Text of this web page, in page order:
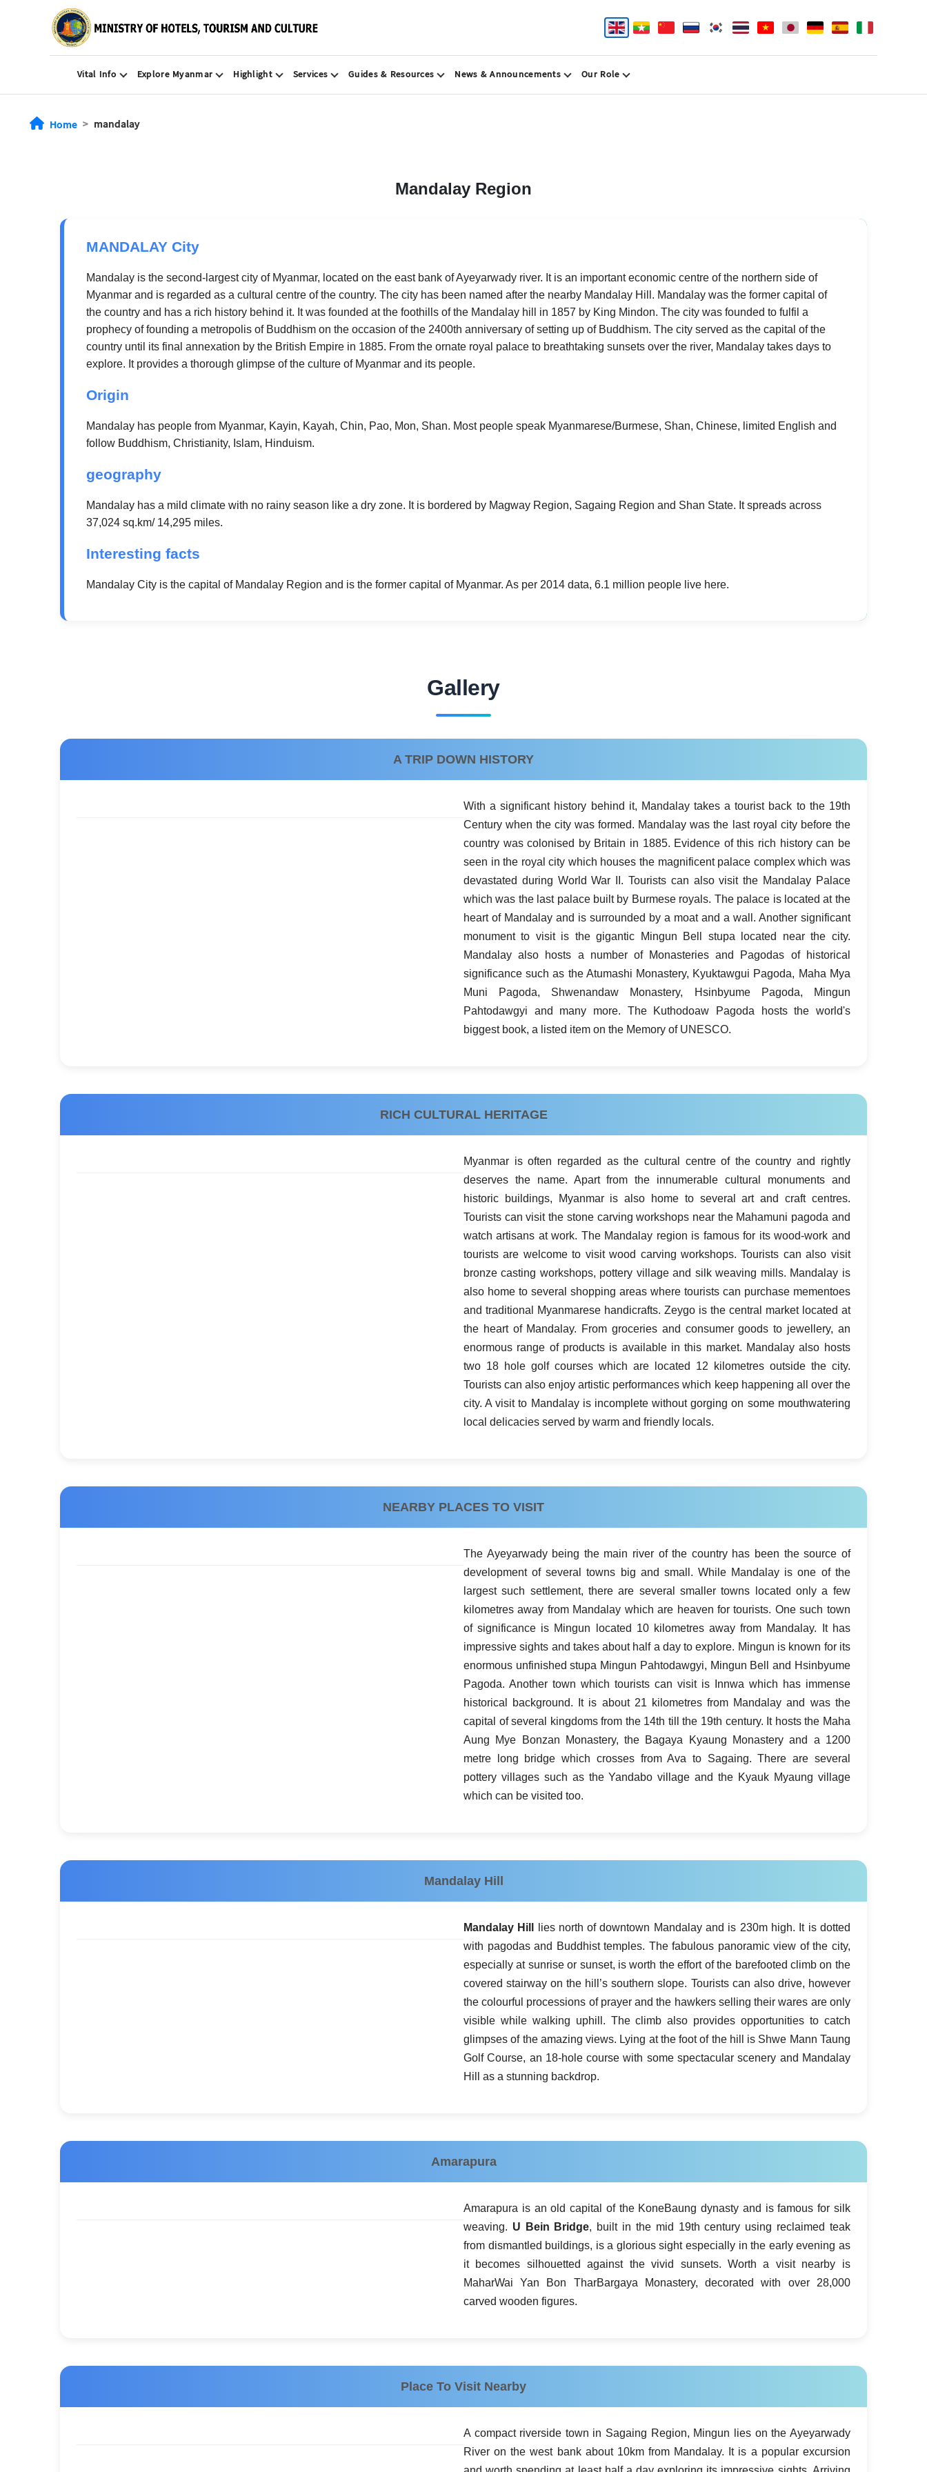
Vital Info Explore Myanmar Highlight Services Guides & Resources News & Announcements Our Role
Home mandalay
Mandalay Region
MANDALAY City
Mandalay is the second-largest city of Myanmar, located on the east bank of Ayeyarwady river. It is an important economic centre of the northern side of
Myanmar and is regarded as a cultural centre of the country. The city has been named after the nearby Mandalay Hill. Mandalay was the former capital of
the country and has a rich history behind it. It was founded at the foothills of the Mandalay hill in 1857 by King Mindon. The city was founded to fulfil a
prophecy of founding a metropolis of Buddhism on the occasion of the 2400th anniversary of setting up of Buddhism. The city served as the capital of the
country until its final annexation by the British Empire in 1885. From the ornate royal palace to breathtaking sunsets over the river, Mandalay takes days to
explore. It provides a thorough glimpse of the culture of Myanmar and its people.
Origin
Mandalay has people from Myanmar, Kayin, Kayah, Chin, Pao, Mon, Shan. Most people speak Myanmarese/Burmese, Shan, Chinese, limited English and
follow Buddhism, Christianity, Islam, Hinduism.
geography
Mandalay has a mild climate with no rainy season like a dry zone. It is bordered by Magway Region, Sagaing Region and Shan State. It spreads across
37,024 sq.km/ 14,295 miles.
Interesting facts
Mandalay City is the capital of Mandalay Region and is the former capital of Myanmar. As per 2014 data, 6.1 million people live here.
Gallery
A TRIP DOWN HISTORY
With a significant history behind it, Mandalay takes a tourist back to the 19th
Century when the city was formed. Mandalay was the last royal city before the
country was colonised by Britain in 1885. Evidence of this rich history can be
seen in the royal city which houses the magnificent palace complex which was
devastated during World War II. Tourists can also visit the Mandalay Palace
which was the last palace built by Burmese royals. The palace is located at the
heart of Mandalay and is surrounded by a moat and a wall. Another significant
monument to visit is the gigantic Mingun Bell stupa located near the city.
Mandalay also hosts a number of Monasteries and Pagodas of historical
significance such as the Atumashi Monastery, Kyuktawgui Pagoda, Maha Mya
Muni Pagoda, Shwenandaw Monastery, Hsinbyume Pagoda, Mingun
Pahtodawgyi and many more. The Kuthodoaw Pagoda hosts the world's
biggest book, a listed item on the Memory of UNESCO.
RICH CULTURAL HERITAGE
Myanmar is often regarded as the cultural centre of the country and rightly
deserves the name. Apart from the innumerable cultural monuments and
historic buildings, Myanmar is also home to several art and craft centres.
Tourists can visit the stone carving workshops near the Mahamuni pagoda and
watch artisans at work. The Mandalay region is famous for its wood-work and
tourists are welcome to visit wood carving workshops. Tourists can also visit
bronze casting workshops, pottery village and silk weaving mills. Mandalay is
also home to several shopping areas where tourists can purchase mementoes
and traditional Myanmarese handicrafts. Zeygo is the central market located at
the heart of Mandalay. From groceries and consumer goods to jewellery, an
enormous range of products is available in this market. Mandalay also hosts
two 18 hole golf courses which are located 12 kilometres outside the city.
Tourists can also enjoy artistic performances which keep happening all over the
city. A visit to Mandalay is incomplete without gorging on some mouthwatering
local delicacies served by warm and friendly locals.
NEARBY PLACES TO VISIT
The Ayeyarwady being the main river of the country has been the source of
development of several towns big and small. While Mandalay is one of the
largest such settlement, there are several smaller towns located only a few
kilometres away from Mandalay which are heaven for tourists. One such town
of significance is Mingun located 10 kilometres away from Mandalay. It has
impressive sights and takes about half a day to explore. Mingun is known for its
enormous unfinished stupa Mingun Pahtodawgyi, Mingun Bell and Hsinbyume
Pagoda. Another town which tourists can visit is Innwa which has immense
historical background. It is about 21 kilometres from Mandalay and was the
capital of several kingdoms from the 14th till the 19th century. It hosts the Maha
Aung Mye Bonzan Monastery, the Bagaya Kyaung Monastery and a 1200
metre long bridge which crosses from Ava to Sagaing. There are several
pottery villages such as the Yandabo village and the Kyauk Myaung village
which can be visited too.
Mandalay Hill
Mandalay Hill
lies north of downtown Mandalay and is 230m high. It is dotted
with pagodas and Buddhist temples. The fabulous panoramic view of the city,
especially at sunrise or sunset, is worth the effort of the barefooted climb on the
covered stairway on the hill’s southern slope. Tourists can also drive, however
the colourful processions of prayer and the hawkers selling their wares are only
visible while walking uphill. The climb also provides opportunities to catch
glimpses of the amazing views. Lying at the foot of the hill is Shwe Mann Taung
Golf Course, an 18-hole course with some spectacular scenery and Mandalay
Hill as a stunning backdrop.
Amarapura
Amarapura is an old capital of the KoneBaung dynasty and is famous for silk
weaving. U Bein Bridge, built in the mid 19th century using reclaimed teak
from dismantled buildings, is a glorious sight especially in the early evening as
it becomes silhouetted against the vivid sunsets. Worth a visit nearby is
MaharWai Yan Bon TharBargaya Monastery, decorated with over 28,000
carved wooden figures.
Place To Visit Nearby
A compact riverside town in Sagaing Region, Mingun lies on the Ayeyarwady
River on the west bank about 10km from Mandalay. It is a popular excursion